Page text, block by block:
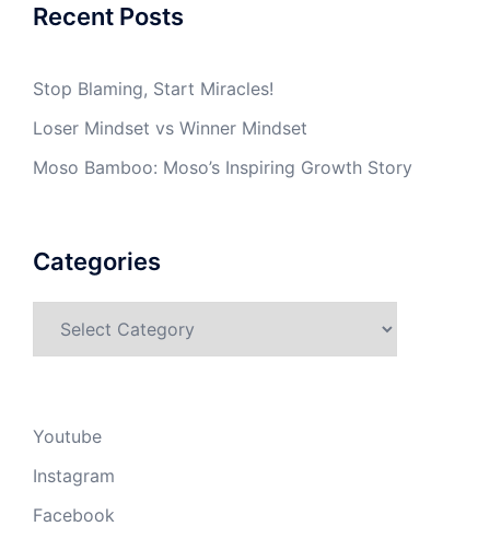
Recent Posts
Stop Blaming, Start Miracles!
Loser Mindset vs Winner Mindset
Moso Bamboo: Moso’s Inspiring Growth Story
Categories
Youtube
Instagram
Facebook